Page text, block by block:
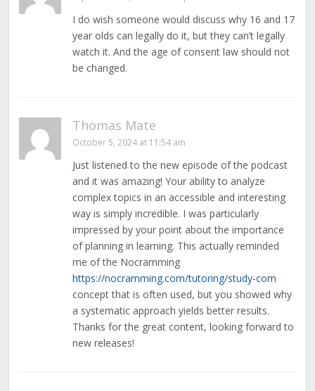
I do wish someone would discuss why 16 and 17
year olds can legally do it, but they can’t legally
watch it. And the age of consent law should not
be changed.
Thomas Mate
October 5, 2024 at 11:54 am
Just listened to the new episode of the podcast
and it was amazing! Your ability to analyze
complex topics in an accessible and interesting
way is simply incredible. I was particularly
impressed by your point about the importance
of planning in learning. This actually reminded
me of the Nocramming
https://nocramming.com/tutoring/study-com
concept that is often used, but you showed why
a systematic approach yields better results.
Thanks for the great content, looking forward to
new releases!